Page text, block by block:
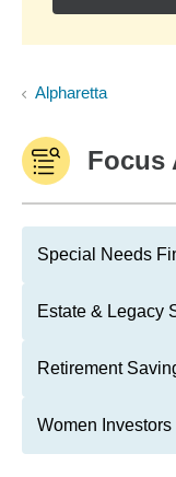
Alpharetta
Focus
Special Needs
Estate & Legacy
Retirement
Women Investors